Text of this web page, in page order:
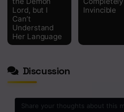
Lord, but I
Can’t
Understand
Her Language
Invincible
Discussion